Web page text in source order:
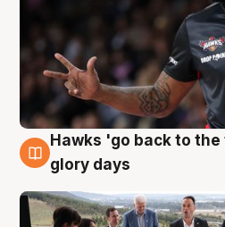
4 Aug
Hawks 'go back to
glory days